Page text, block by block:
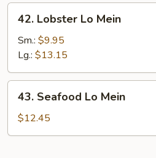
Lobster
Lo
Mein
42. Lobster Lo Mein
Sm.: $9.95
Lg.: $13.15
Seafood
Lo
Mein
43. Seafood Lo Mein
$12.45